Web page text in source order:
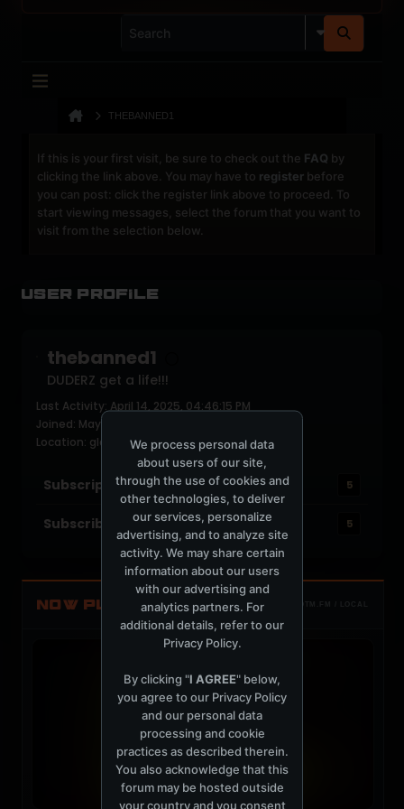
THEBANNED1
If this is your first visit, be sure to check out the FAQ by
clicking the link above. You may have to register before
you can post: click the register link above to proceed. To
start viewing messages, select the forum that you want to
visit from the selection below.
User Profile
thebanned1
DUDERZ get a life!!!
Last Activity: April 14, 2025, 04:46:15 PM
Joined: May 5, 2009
Location: glasgow,scotland
Subscriptions 5
Subscribers 5
NOW PLAYING TOTM.FM / LOCAL
We process personal data
about users of our site,
through the use of cookies and
other technologies, to deliver
our services, personalize
advertising, and to analyze site
activity. We may share certain
information about our users
with our advertising and
analytics partners. For
additional details, refer to our
Privacy Policy.
By clicking "I AGREE" below,
you agree to our Privacy Policy
and our personal data
processing and cookie
practices as described therein.
You also acknowledge that this
forum may be hosted outside
your country and you consent